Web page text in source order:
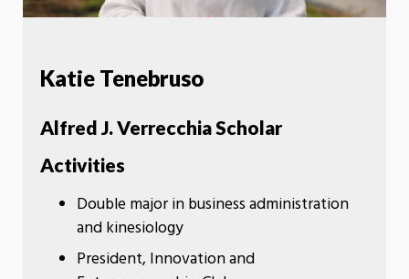
Katie Tenebruso
Alfred J. Verrecchia Scholar
Activities
Double major in business administration
and kinesiology
President, Innovation and